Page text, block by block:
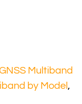
Multiband
by Model ,